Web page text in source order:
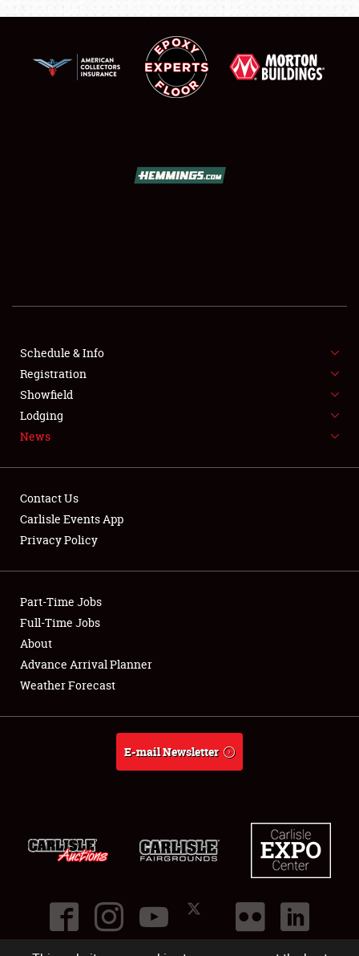
FLEA MARKET & CAR CORRAL
SPONSORSHIP
LODGING
Showfield
Club Relations
Full-Time Jobs
About
Schedule & Info
Registration
Showfield
Lodging
News
Contact Us
Carlisle Events App
Privacy Policy
Part-Time Jobs
Full-Time Jobs
About
Advance Arrival Planner
Weather Forecast
E-mail Newsletter